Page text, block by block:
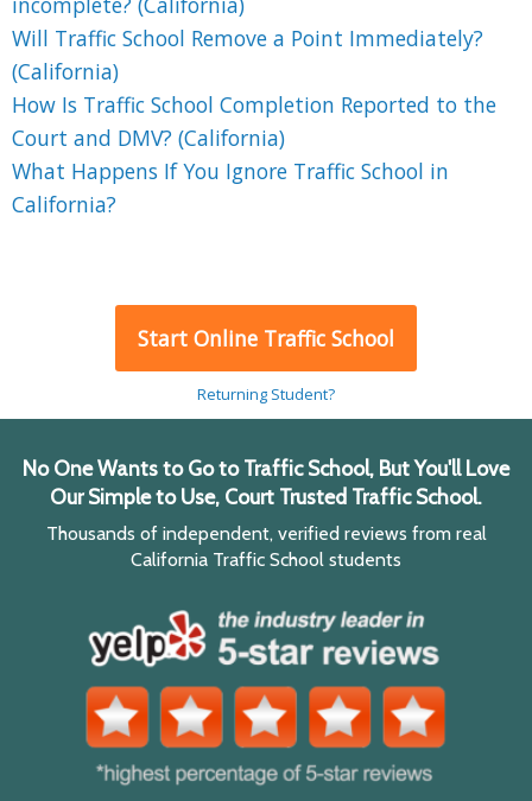
Will Traffic School Remove a Point Immediately?
(California)
How Is Traffic School Completion Reported to the
Court and DMV? (California)
What Happens If You Ignore Traffic School in
California?
Start Online Traffic School
Returning Student?
No One Wants to Go to Traffic School, But You'll Love
Our Simple to Use, Court Trusted Traffic School.
Thousands of independent, verified reviews from real
California Traffic School students